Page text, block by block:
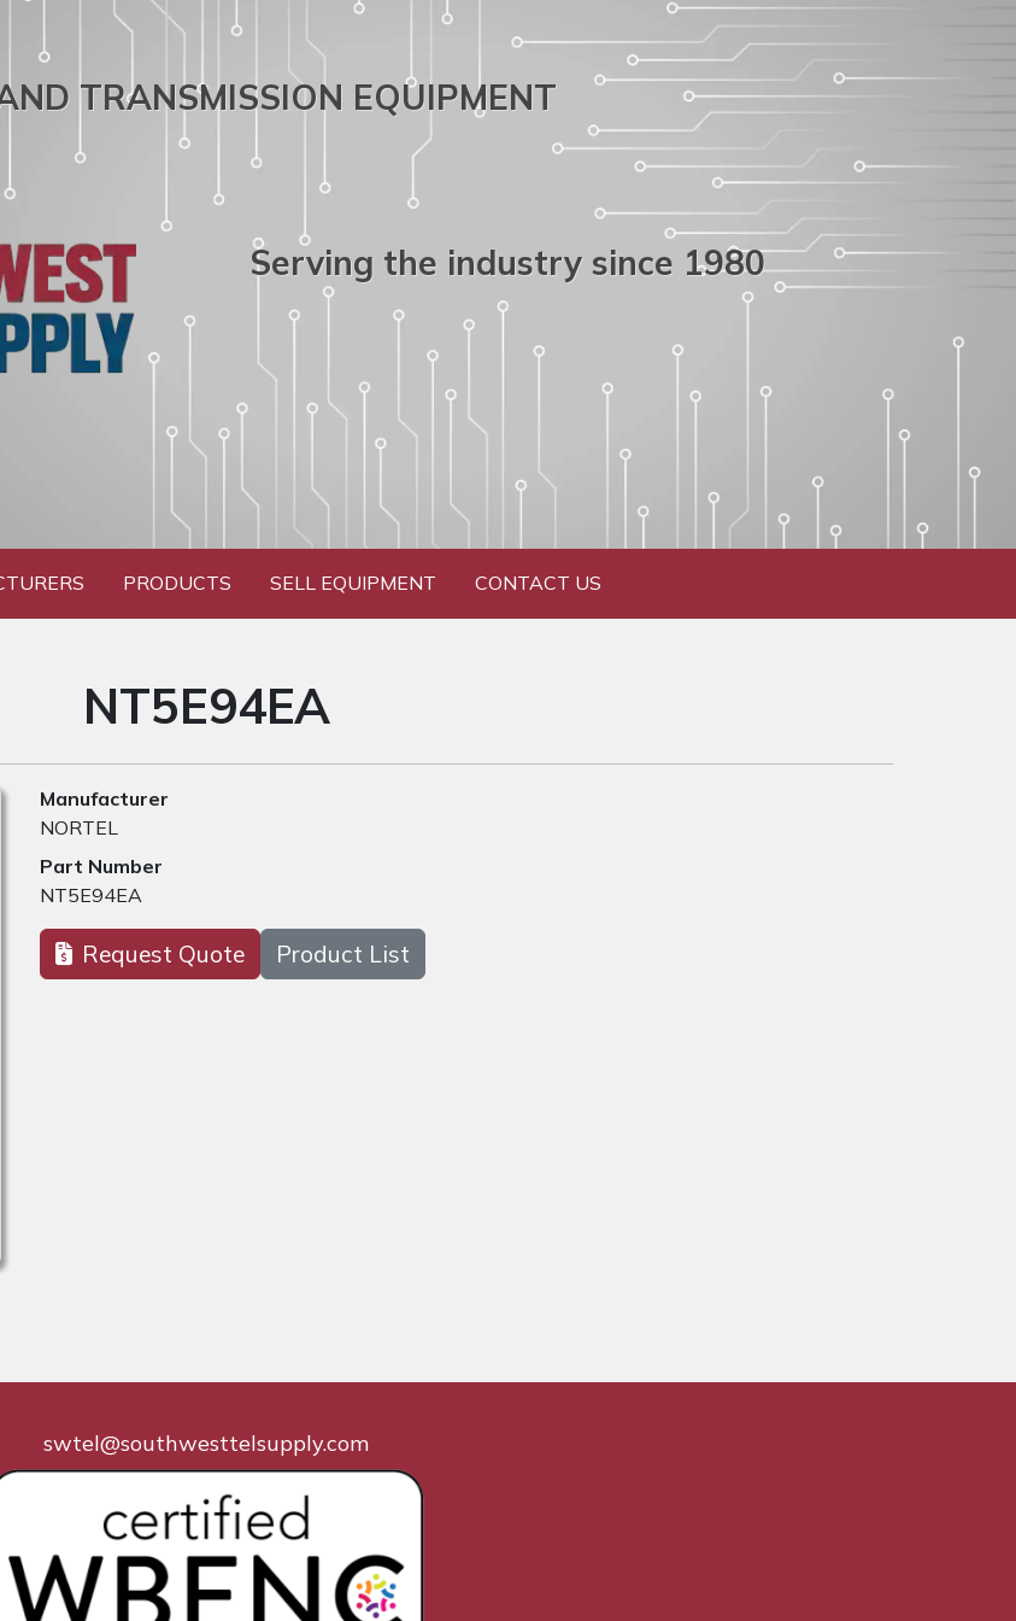
TRANSMISSION EQUIPMENT
Serving the industry since 1980
PRODUCTS SELL EQUIPMENT CONTACT US
NT5E94EA
Manufacturer
NORTEL
Part Number
NT5E94EA
Request Quote Product List
swtel@southwesttelsupply.com